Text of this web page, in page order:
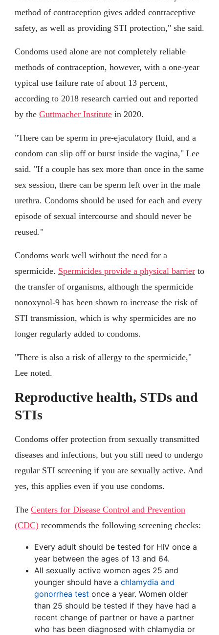
method of contraception gives added contraceptive
safety, as well as providing STI protection," she said.
Condoms used alone are not completely reliable
methods of contraception, however, with a one-year
typical use failure rate of about 13 percent,
according to 2018 research carried out and reported
by the Guttmacher Institute in 2020.
"There can be sperm in pre-ejaculatory fluid, and a
condom can slip off or burst inside the vagina," Lee
said. "If a couple has sex more than once in the same
sex session, there can be sperm left over in the male
urethra. Condoms should be used for each and every
episode of sexual intercourse and should never be
reused."
Condoms work well without the need for a
spermicide. Spermicides provide a physical barrier to
the transfer of organisms, although the spermicide
nonoxynol-9 has been shown to increase the risk of
STI transmission, which is why spermicides are no
longer regularly added to condoms.
"There is also a risk of allergy to the spermicide,"
Lee noted.
Reproductive health, STDs and
STIs
Condoms offer protection from sexually transmitted
diseases and infections, but you still need to undergo
regular STI screening if you are sexually active. And
yes, this applies even if you use condoms.
The Centers for Disease Control and Prevention
(CDC) recommends the following screening checks:
Every adult should be tested for HIV once a
year between the ages of 13 and 64.
All sexually active women ages 25 and
younger should have a chlamydia and
gonorrhea test once a year. Women older
than 25 should be tested if they have had a
recent change of partner or have a partner
who has been diagnosed with chlamydia or